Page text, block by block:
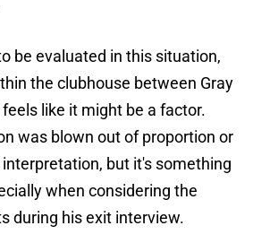
be evaluated in this situation,
the clubhouse between Gray
like it might be a factor.
was blown out of proportion or
but it's something
when considering the
during his exit interview.